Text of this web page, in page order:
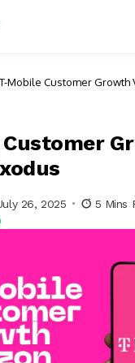
T-Mobile Customer Growth
26, 2025 5 Mins